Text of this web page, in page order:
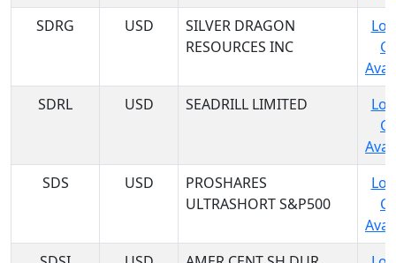
SDRG
USD
SILVER DRAGON
RESOURCES INC
SDRL
USD SEADRILL LIMITED
SDS
USD
PROSHARES
ULTRASHORT S&P500